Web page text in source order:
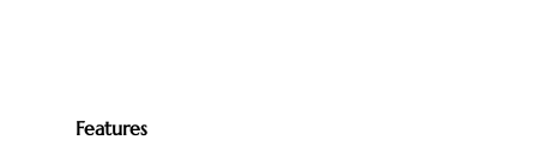
Features